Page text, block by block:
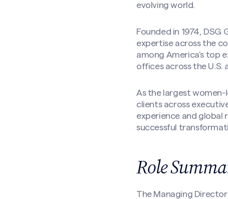
evolving world.
Founded in 1974,
expertise across the
among America’s top
offices across the U.S.
As the largest
clients across
experience and global
successful
Role
The Managing